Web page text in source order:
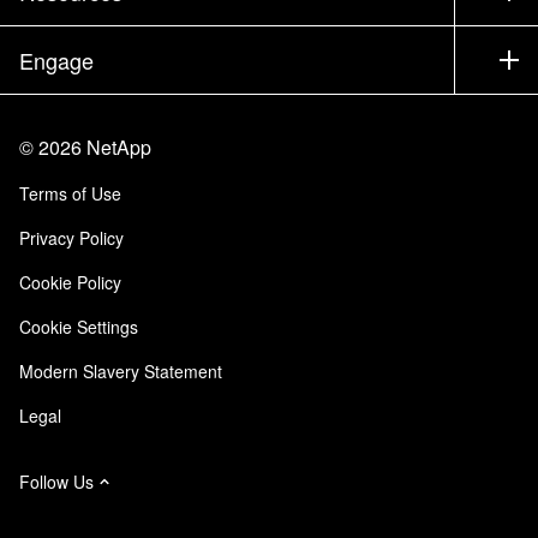
Executive Briefing
Products A-Z
Community
Partners
Careers
Trust Center
Responsibility & Sustainability
Quality Certifications
NetApp Instaclustr
Newsroom
Events
Blog
Customer Experience
Customer Stories
Engage
Site Feedback
Accessibility
Email Subscriptions
©2026 NetApp
Terms of Use
Privacy Policy
Cookie Policy
Cookie Settings
Modern Slavery Statement
Legal
Follow Us